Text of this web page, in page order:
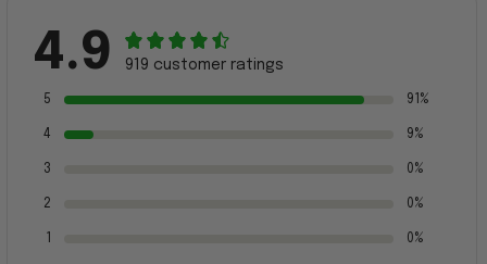
4.9 919 customer ratings
5 91%
4 9%
3 0%
2 0%
0%